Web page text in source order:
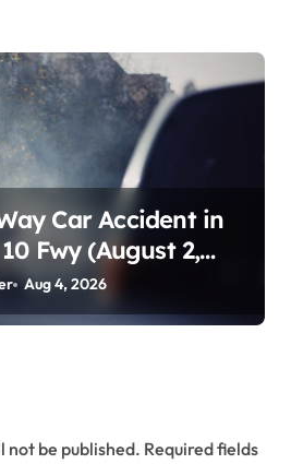
Car Accident in
Fwy (August 2,
Aug 4, 2026
not be published. Required fields